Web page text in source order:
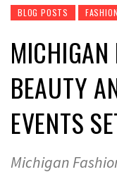
BLOG POSTS FASHION
MICHIGAN
BEAUTY
EVENTS
Michigan